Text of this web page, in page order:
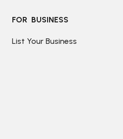
FOR  BUSINESS
List Your Business